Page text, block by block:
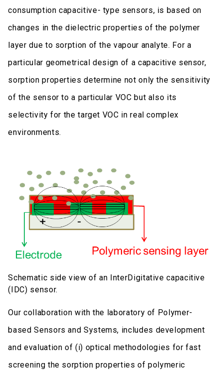
consumption capacitive- type sensors, is based on
changes in the dielectric properties of the polymer
layer due to sorption of the vapour analyte. For a
particular geometrical design of a capacitive sensor,
sorption properties determine not only the sensitivity
of the sensor to a particular VOC but also its
selectivity for the target VOC in real complex
environments.
Schematic side view of an InterDigitative capacitive
(IDC) sensor.
Our collaboration with the laboratory of Polymer-
based Sensors and Systems, includes development
and evaluation of (i) optical methodologies for fast
screening the sorption properties of polymeric